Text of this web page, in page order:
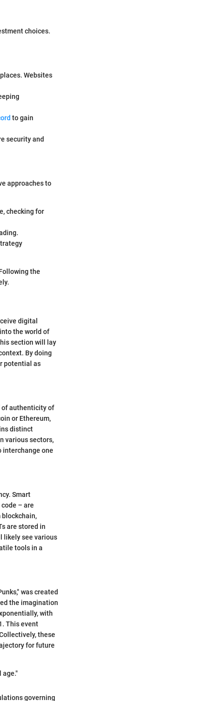
choices.
Websites
to gain
security and
approaches to
checking for
the
digital
the world of
section will lay
By doing
potential as
of authenticity of
or Ethereum,
distinct
various sectors,
interchange one
Smart
– are
blockchain,
are stored in
likely see various
tools in a
was created
the imagination
with
This event
these
for future
age."
governing